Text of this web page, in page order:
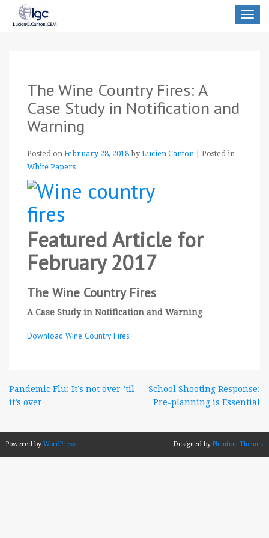
Toggle
The Wine Country Fires: A
Case Study in Notification and
Warning
Posted on February 28, 2018 by Lucien Canton
Posted in
White Papers
Featured Article for
February 2017
The Wine Country Fires
A Case Study in Notification and Warning
Download Wine Country Fires
Post
Pandemic Flu: It’s not over ’til
it’s over
School Shooting Response:
Pre-planning is Essential
Powered by WordPress Designed by Phantom Themes